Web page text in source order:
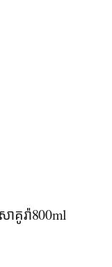
ាគូរ៉ា800ml